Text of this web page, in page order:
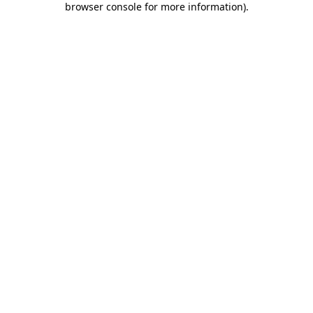
browser console for more information).